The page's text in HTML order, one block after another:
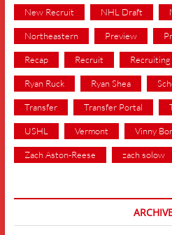
New Recruit NHL Draft
Northeastern Preview
Recap Recruit Recruiting
Ryan Ruck Ryan Shea
Transfer Transfer Portal
USHL Vermont Vinny
Zach Aston-Reese zach solow